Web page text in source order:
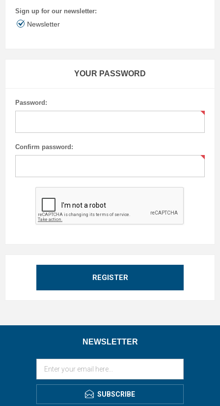
Sign up for our newsletter:
Newsletter
YOUR PASSWORD
Password:
Confirm password:
REGISTER
NEWSLETTER
SUBSCRIBE